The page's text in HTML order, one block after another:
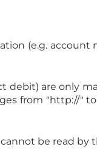
(e.g.
are only
from "http://"
be read by